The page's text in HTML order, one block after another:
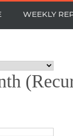
WEEKLY